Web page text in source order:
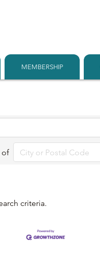
MEMBERSHIP
of
criteria.